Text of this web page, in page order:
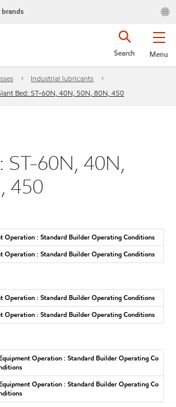
Menu
Search
Industrial lubricants
Bed: ST-60N, 40N, 50N, 80N, 450
ST-60N, 40N,
450
Operation : Standard Builder Operating Conditions
Operation : Standard Builder Operating Conditions
Operation : Standard Builder Operating Conditions
Operation : Standard Builder Operating Conditions
Operation : Standard Builder Operating Co
Operation : Standard Builder Operating Co